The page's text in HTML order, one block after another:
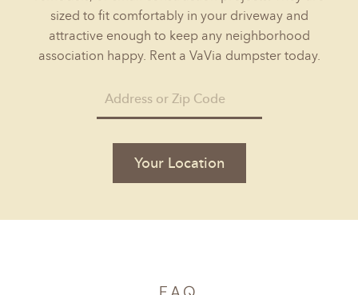
sized to fit comfortably in your driveway and
attractive enough to keep any neighborhood
association happy. Rent a VaVia dumpster today.
Your Location